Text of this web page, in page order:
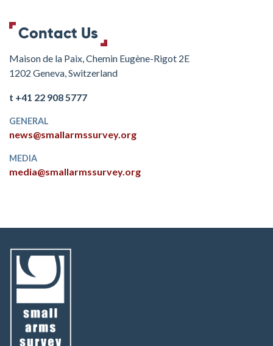
Contact Us
Maison de la Paix, Chemin Eugène-Rigot 2E
1202 Geneva, Switzerland
t +41 22 908 5777
GENERAL
news@smallarmssurvey.org
MEDIA
media@smallarmssurvey.org